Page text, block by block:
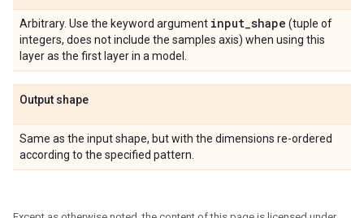
Arbitrary. Use the keyword argument input_shape (tuple of
integers, does not include the samples axis) when using this
layer as the first layer in a model.
Output shape
Same as the input shape, but with the dimensions re-ordered
according to the specified pattern.